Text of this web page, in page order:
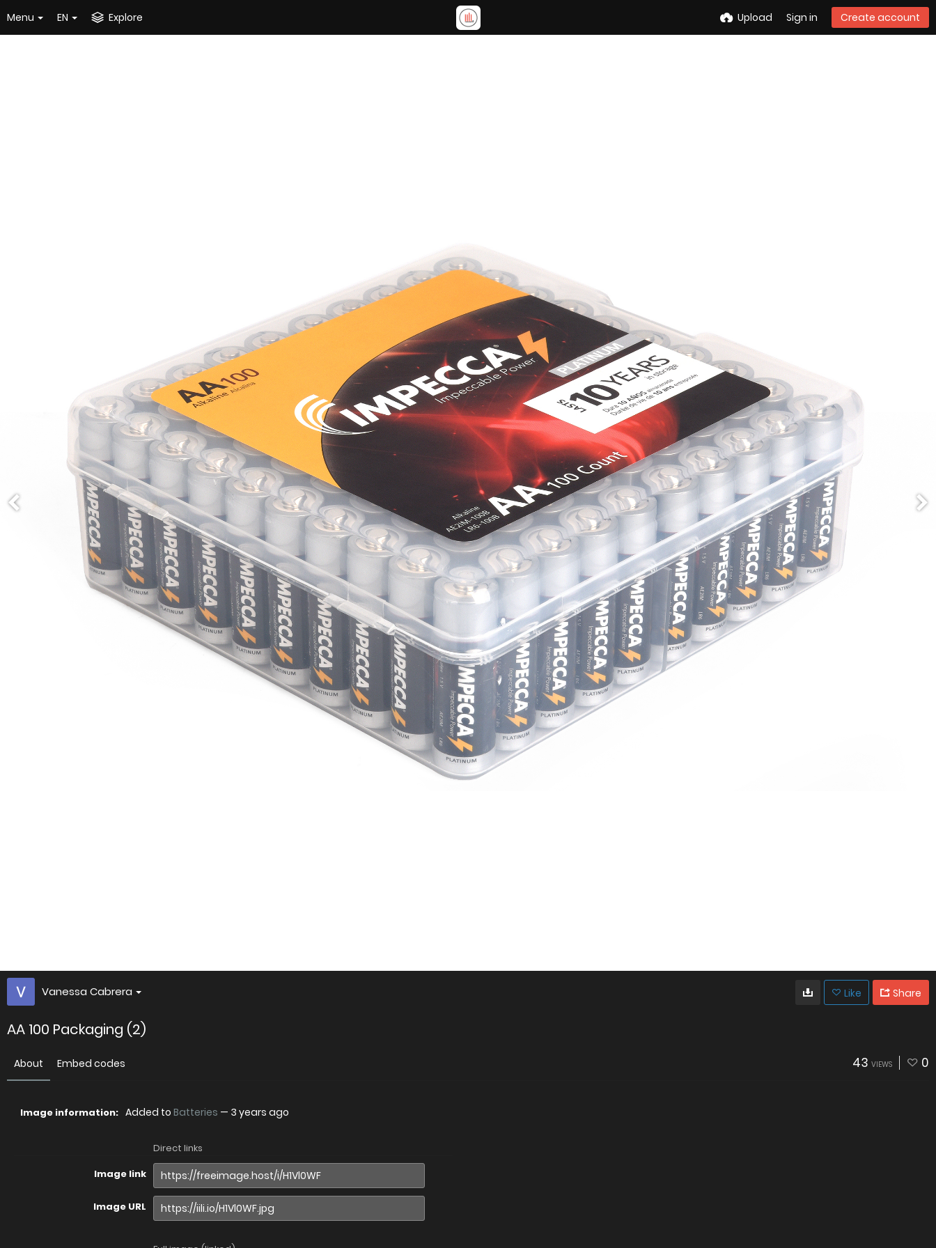
Menu EN Explore Upload Sign in Create account
Vanessa Cabrera Like Share
AA 100 Packaging (2)
About Embed codes 43 VIEWS 0
Image information: Added to Batteries — 3 years ago
Direct links
Image link
Image URL